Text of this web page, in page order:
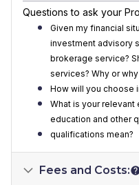
Questions to ask your
Given my financial
investment advisory
brokerage service?
services? Why or why
How will you choose
What is your
education and other
qualifications mean?
Fees and Costs: